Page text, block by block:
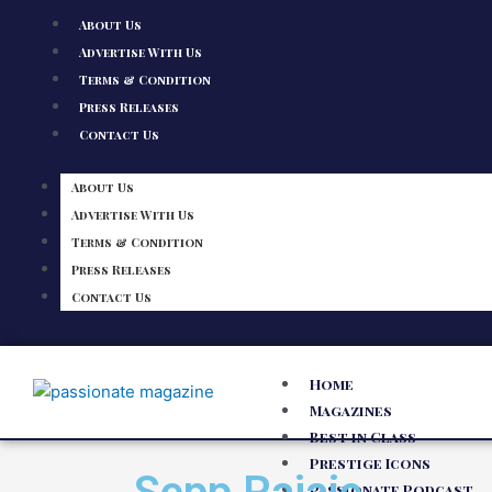
About Us
Advertise With Us
Terms & Condition
Press Releases
Contact Us
About Us
Advertise With Us
Terms & Condition
Press Releases
Contact Us
Home
Magazines
Best in Class
Prestige Icons